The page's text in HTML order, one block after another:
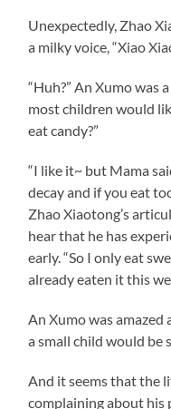
Unexpectedly, Zhao
a milky voice, “Xiao
“Huh?” An Xumo
most children would
eat candy?”
“I like it~ but Mama
decay and if you eat
Zhao Xiaotong’s
hear that he has
early. “So I only eat
already eaten it this
An Xumo was
a small child would be
And it seems that the
complaining about his